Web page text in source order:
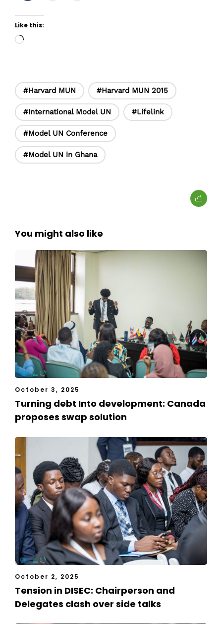
Like this:
Loading…
#Harvard MUN #Harvard MUN 2015
#International Model UN #Lifelink
#Model UN Conference
#Model UN in Ghana
You might also like
October 3, 2025
Turning debt Into development: Canada
proposes swap solution
October 2, 2025
Tension in DISEC: Chairperson and
Delegates clash over side talks